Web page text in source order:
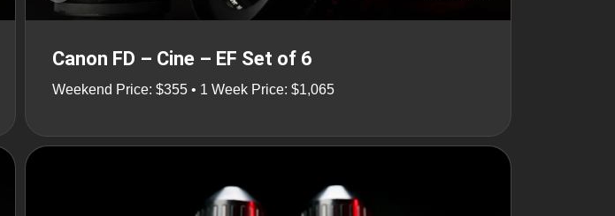
Canon FD – Cine – EF Set of 6
Weekend Price: $355 • 1 Week Price: $1,065